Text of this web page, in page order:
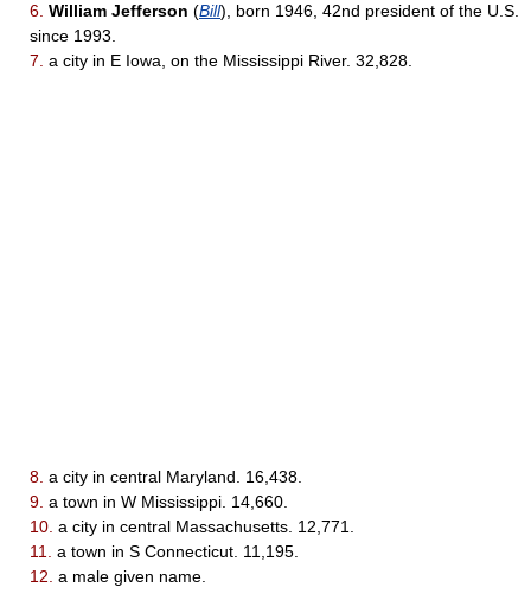
6. William Jefferson (Bill), born 1946, 42nd president of the U.S.
since 1993.
7. a city in E Iowa, on the Mississippi River. 32,828.
8. a city in central Maryland. 16,438.
9. a town in W Mississippi. 14,660.
10. a city in central Massachusetts. 12,771.
11.
a town in S Connecticut. 11,195.
12. a male given name.